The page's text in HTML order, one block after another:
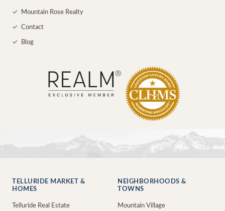
✓ Mountain Rose Realty
✓ Contact
✓ Blog
TELLURIDE MARKET &
HOMES
Telluride Real Estate
NEIGHBORHOODS &
TOWNS
Mountain Village